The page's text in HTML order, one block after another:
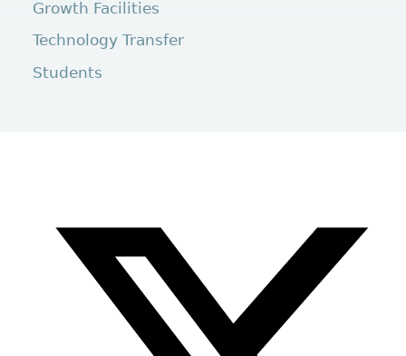
Growth Facilities
Technology Transfer
Students